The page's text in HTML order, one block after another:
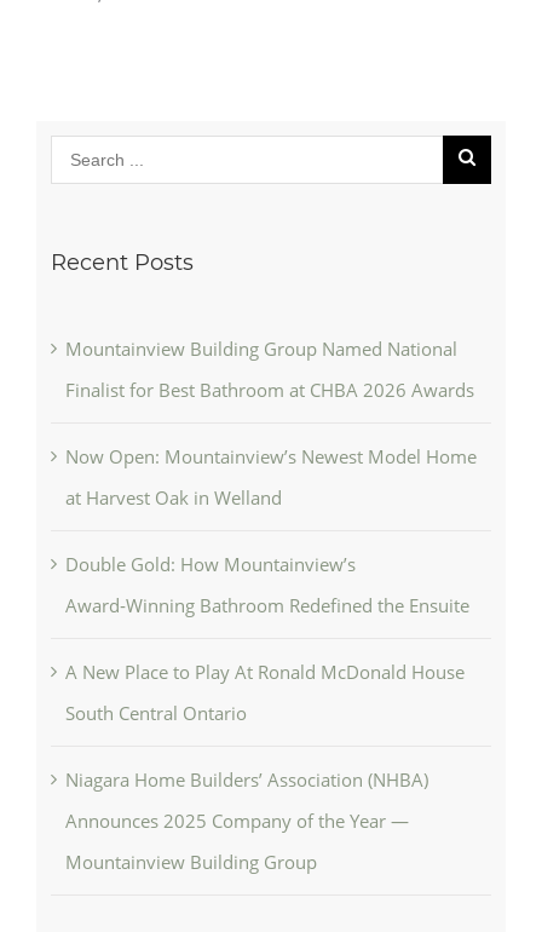
Recent Posts
Mountainview Building Group Named National
Finalist for Best Bathroom at CHBA 2026 Awards
Now Open: Mountainview’s Newest Model Home
at Harvest Oak in Welland
Double Gold: How Mountainview’s
Award‑Winning Bathroom Redefined the Ensuite
A New Place to Play At Ronald McDonald House
South Central Ontario
Niagara Home Builders’ Association (NHBA)
Announces 2025 Company of the Year —
Mountainview Building Group